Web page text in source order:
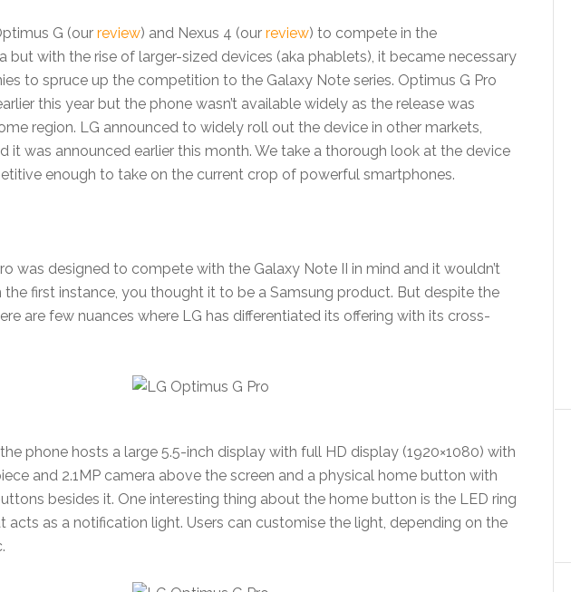
G (our review) and Nexus 4 (our review) to compete in the
but with the rise of larger-sized devices (aka phablets), it became necessary
to spruce up the competition to the Galaxy Note series. Optimus G Pro
this year but the phone wasn’t available widely as the release was
region. LG announced to widely roll out the device in other markets,
it was announced earlier this month. We take a thorough look at the device
enough to take on the current crop of powerful smartphones.
was designed to compete with the Galaxy Note II in mind and it wouldn’t
the first instance, you thought it to be a Samsung product. But despite the
are few nuances where LG has differentiated its offering with its cross-
phone hosts a large 5.5-inch display with full HD display (1920×1080) with
and 2.1MP camera above the screen and a physical home button with
besides it. One interesting thing about the home button is the LED ring
acts as a notification light. Users can customise the light, depending on the